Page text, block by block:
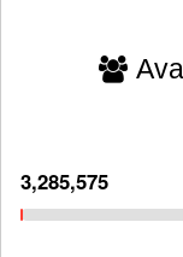
3,285,575